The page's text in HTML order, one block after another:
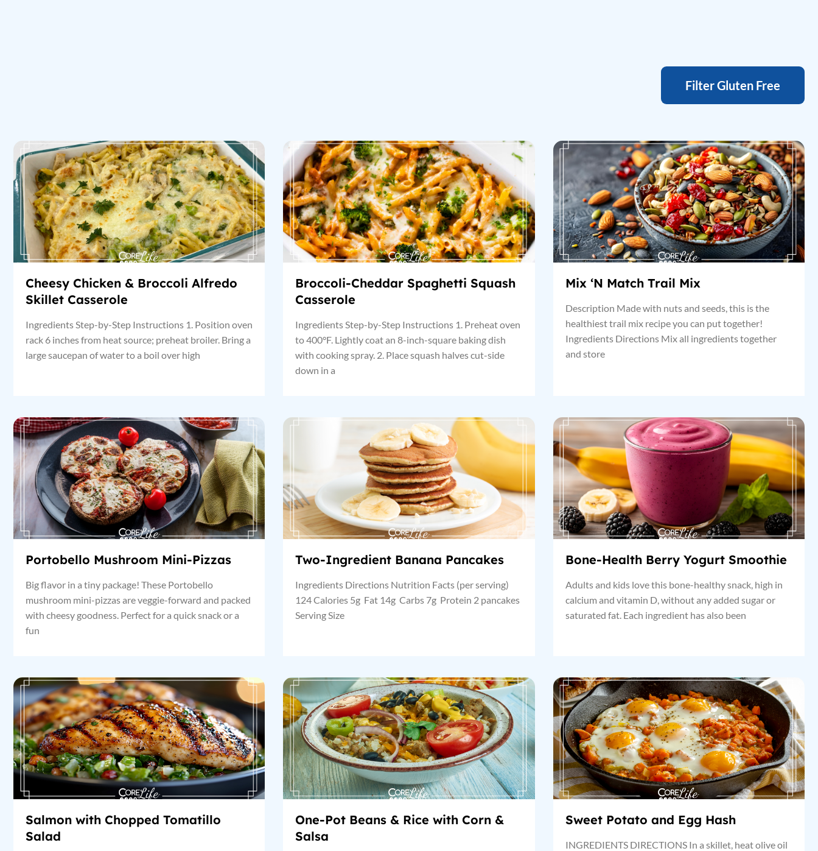
Filter Gluten Free
Cheesy Chicken & Broccoli Alfredo
Skillet Casserole
Ingredients Step-by-Step Instructions 1. Position oven
rack 6 inches from heat source; preheat broiler. Bring a
large saucepan of water to a boil over high
Broccoli-Cheddar Spaghetti Squash
Casserole
Ingredients Step-by-Step Instructions 1. Preheat oven
to 400°F. Lightly coat an 8-inch-square baking dish
with cooking spray. 2. Place squash halves cut-side
down in a
Mix ‘N Match Trail Mix
Description Made with nuts and seeds, this is the
healthiest trail mix recipe you can put together!
Ingredients Directions Mix all ingredients together
and store
Portobello Mushroom Mini-Pizzas
Big flavor in a tiny package! These Portobello
mushroom mini-pizzas are veggie-forward and packed
with cheesy goodness. Perfect for a quick snack or a
fun
Two-Ingredient Banana Pancakes
Ingredients Directions Nutrition Facts (per serving)
124 Calories 5g Fat 14g Carbs 7g Protein 2 pancakes
Serving Size
Bone-Health Berry Yogurt Smoothie
Adults and kids love this bone-healthy snack, high in
calcium and vitamin D, without any added sugar or
saturated fat. Each ingredient has also been
Salmon with Chopped Tomatillo
Salad
One-Pot Beans & Rice with Corn &
Salsa
Sweet Potato and Egg Hash
INGREDIENTS DIRECTIONS In a skillet, heat olive oil